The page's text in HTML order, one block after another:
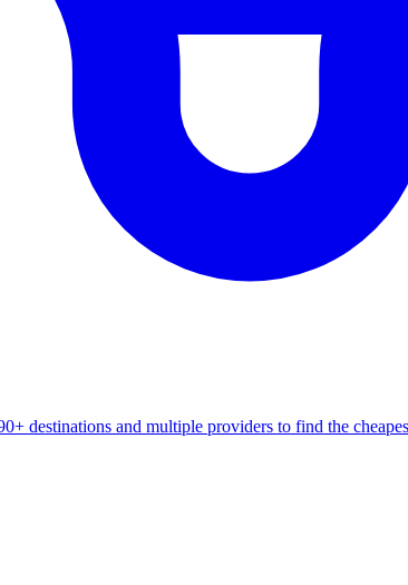
destinations and multiple providers to find the